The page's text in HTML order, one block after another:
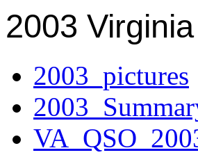
2003
2003_pictures